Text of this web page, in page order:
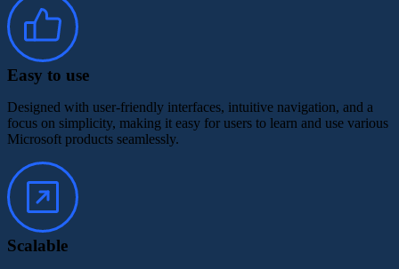
Easy to use
Designed with user-friendly interfaces, intuitive navigation, and a
focus on simplicity, making it easy for users to learn and use various
Microsoft products seamlessly.
Scalable